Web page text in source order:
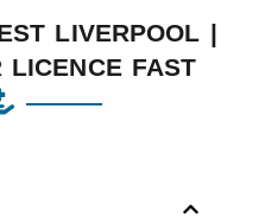
LIVERPOOL |
LICENCE FAST